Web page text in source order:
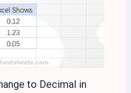
to Decimal in